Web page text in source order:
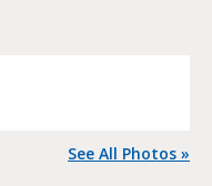
See All Photos »